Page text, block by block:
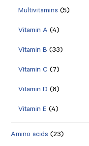
Multivitamins (5)
Vitamin A (4)
Vitamin B (33)
Vitamin C (7)
Vitamin D (8)
Vitamin E (4)
Amino acids (23)